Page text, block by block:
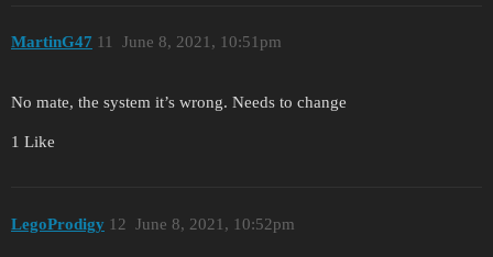
MartinG47 June 8, 2021, 10:51pm
11
No mate, the system it’s wrong. Needs to change
1 Like
LegoProdigy June 8, 2021, 10:52pm
12